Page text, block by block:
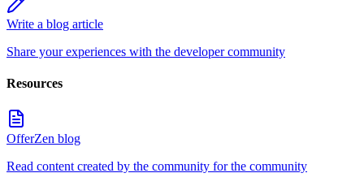
Write a blog article
Share your experiences with the developer community
Resources
OfferZen blog
Read content created by the community for the community